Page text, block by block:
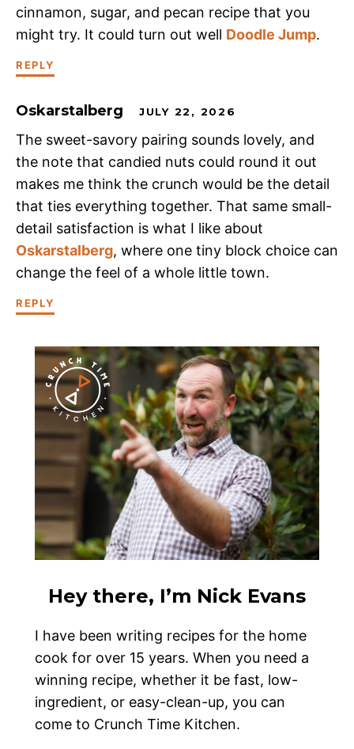
cinnamon, sugar, and pecan recipe that you
might try. It could turn out well Doodle Jump.
REPLY
Oskarstalberg JULY 22, 2026
The sweet-savory pairing sounds lovely, and
the note that candied nuts could round it out
makes me think the crunch would be the detail
that ties everything together. That same small-
detail satisfaction is what I like about
Oskarstalberg, where one tiny block choice can
change the feel of a whole little town.
REPLY
Hey there, I’m Nick Evans
I have been writing recipes for the home
cook for over 15 years. When you need a
winning recipe, whether it be fast, low-
ingredient, or easy-clean-up, you can
come to Crunch Time Kitchen.